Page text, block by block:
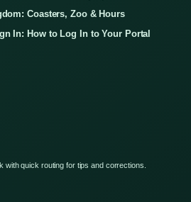
Coasters, Zoo & Hours
In: How to Log In to Your Portal
quick routing for tips and corrections.